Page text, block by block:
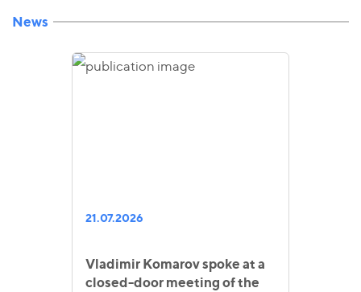
News
21.07.2026
Vladimir Komarov spoke at a
closed-door meeting of the